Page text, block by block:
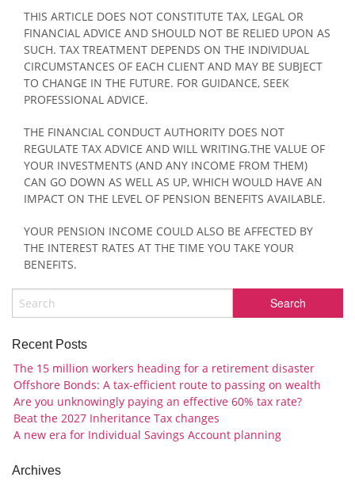
THIS ARTICLE DOES NOT CONSTITUTE TAX, LEGAL OR
FINANCIAL ADVICE AND SHOULD NOT BE RELIED UPON AS
SUCH. TAX TREATMENT DEPENDS ON THE INDIVIDUAL
CIRCUMSTANCES OF EACH CLIENT AND MAY BE SUBJECT
TO CHANGE IN THE FUTURE. FOR GUIDANCE, SEEK
PROFESSIONAL ADVICE.
THE FINANCIAL CONDUCT AUTHORITY DOES NOT
REGULATE TAX ADVICE AND WILL WRITING.THE VALUE OF
YOUR INVESTMENTS (AND ANY INCOME FROM THEM)
CAN GO DOWN AS WELL AS UP, WHICH WOULD HAVE AN
IMPACT ON THE LEVEL OF PENSION BENEFITS AVAILABLE.
YOUR PENSION INCOME COULD ALSO BE AFFECTED BY
THE INTEREST RATES AT THE TIME YOU TAKE YOUR
BENEFITS.
Recent Posts
The 15 million workers heading for a retirement disaster
Offshore Bonds: A tax-efficient route to passing on wealth
Are you unknowingly paying an effective 60% tax rate?
Beat the 2027 Inheritance Tax changes
A new era for Individual Savings Account planning
Archives